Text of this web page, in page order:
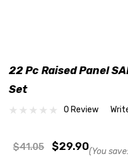
22 Pc Raised Panel
Set
0 Review
$41.05 $29.90(You save: